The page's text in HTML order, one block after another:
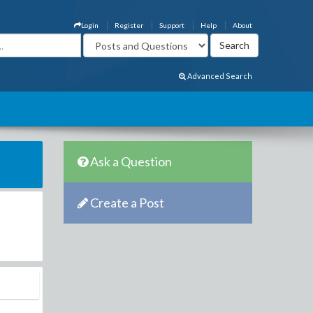
About
Help
Support
Register
Login
Advanced Search
Ask a Question
Create a Post